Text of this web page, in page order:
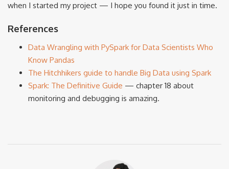
when I started my project — I hope you found it just in time.
References
Data Wrangling with PySpark for Data Scientists Who
Know Pandas
The Hitchhikers guide to handle Big Data using Spark
Spark: The Definitive Guide — chapter 18 about
monitoring and debugging is amazing.